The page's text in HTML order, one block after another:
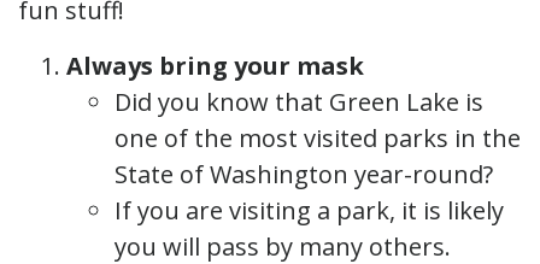
fun stuff!
Always bring your mask
Did you know that Green Lake is
one of the most visited parks in the
State of Washington year-round?
If you are visiting a park, it is likely
you will pass by many others.